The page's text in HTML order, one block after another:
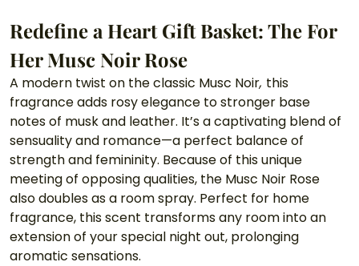
Redefine a Heart Gift Basket: The For
Her Musc Noir Rose
A modern twist on the classic Musc Noir, this
fragrance adds rosy elegance to stronger base
notes of musk and leather. It’s a captivating blend of
sensuality and romance—a perfect balance of
strength and femininity. Because of this unique
meeting of opposing qualities, the Musc Noir Rose
also doubles as a room spray. Perfect for home
fragrance, this scent transforms any room into an
extension of your special night out, prolonging
aromatic sensations.